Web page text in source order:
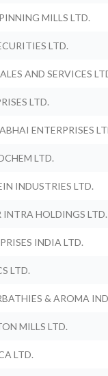
MILLS LTD.
LTD.
AND SERVICES
LTD.
ENTERPRISES
LTD.
INDUSTRIES LTD.
INTRA HOLDINGS LTD.
INDIA LTD.
LTD.
& AROMA
MILLS LTD.
LTD.